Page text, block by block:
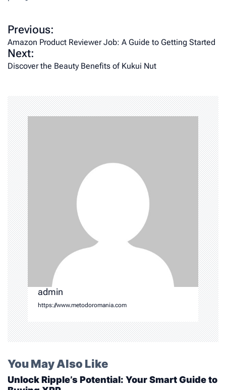
P
o
s
t
a
v
i
g
a
t
i
o
n
Previous:
Amazon Product Reviewer Job: A Guide to Getting Started
Next:
Discover the Beauty Benefits of Kukui Nut
admin
https://www.metodoromania.com
You May Also Like
Unlock Ripple’s Potential: Your Smart Guide to